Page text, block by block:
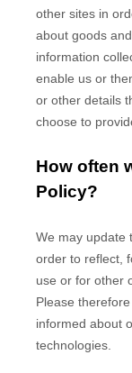
other sites in
about goods
information
enable us or
or other details
choose to
How often
Policy?
We may update
order to reflect,
use or for other
Please
informed about
technologies.